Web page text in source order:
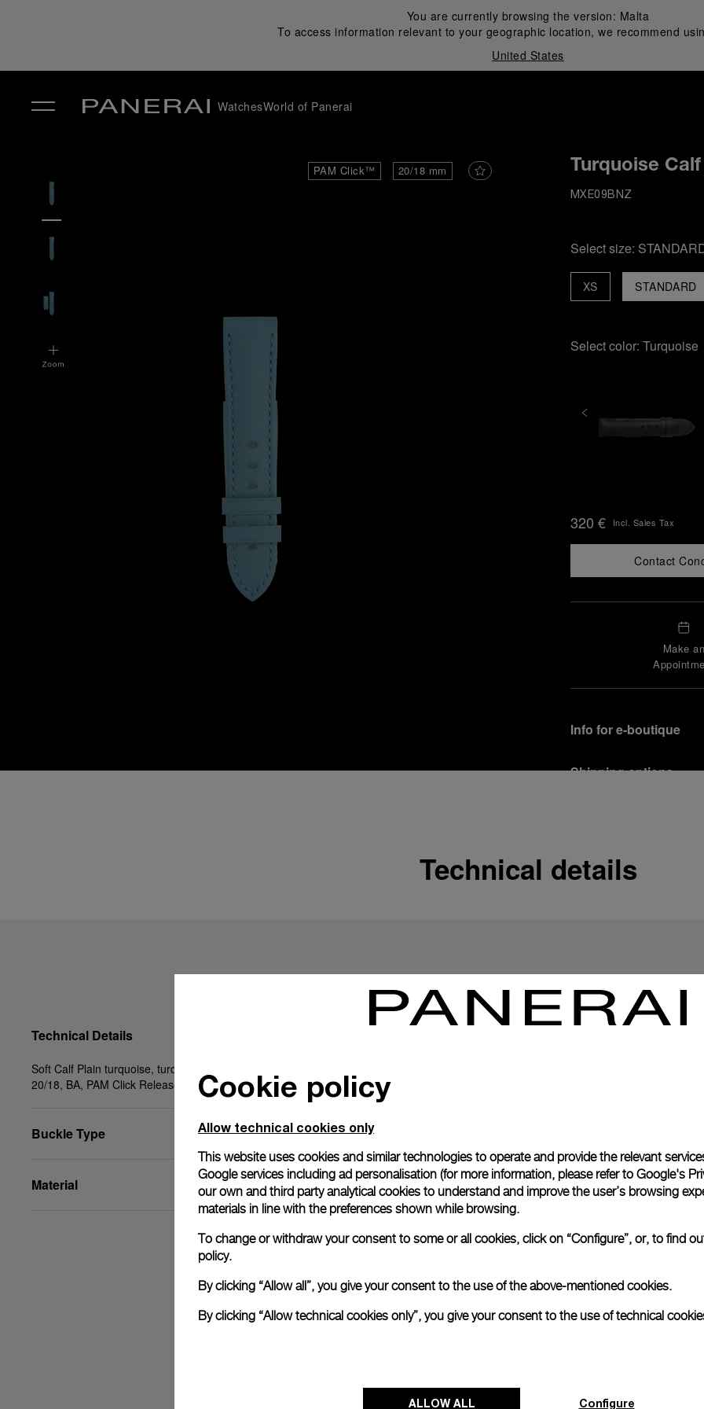
You are currently browsing the version: Malta
To access information relevant to your geographic location, we recommend
United States
WatchesWorld of Panerai
PAM Click™ 20/18 mm Turquoise
MXE09BNZ
Select size:
STANDARD
XS
Select color: Turquoise
320 € Incl. Sales Tax
Contact
Make an
Info for e-boutique
Shipping options
In order to ensure your
officine Panerai
Officine Panerai
Read more
Please note that images are
correspond to actual
Technical details
Technical Details
Soft Calf Plain turquoise, turquoise stitching, STD,
20/18, BA, PAM Click Release System™
Buckle Type
Material
Cookie policy
Allow technical cookies only
This website uses cookies and similar technologies to operate and provide the relevant
Google services including ad personalisation (for more information, please refer to Google's
our own and third party analytical cookies to understand and improve the user’s browsing
materials in line with the preferences shown while browsing.
To change or withdraw your consent to some or all cookies, click on “Configure”, or, to find
policy.
By clicking “Allow all”, you give your consent to the use of the above-mentioned cookies.
By clicking “Allow technical cookies only”, you give your consent to the use of technical
ALLOW ALL Configure